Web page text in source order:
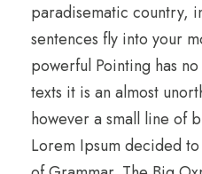
paradisematic country,
sentences fly into your
powerful Pointing has
texts it is an almost
however a small line of
Lorem Ipsum decided